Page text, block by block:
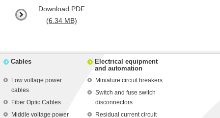
Download PDF
(6.34 MB)
Cables
Low voltage power
cables
Fiber Optic Cables
Middle voltage power
Electrical equipment
and automation
Miniature circuit breakers
Switch and fuse switch
disconnectors
Residual current circuit